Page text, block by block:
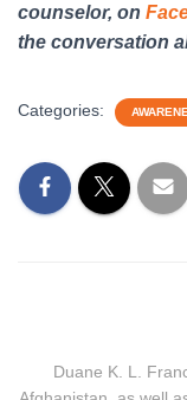
counselor, on
the conversation
Categories:
Duane K. L.